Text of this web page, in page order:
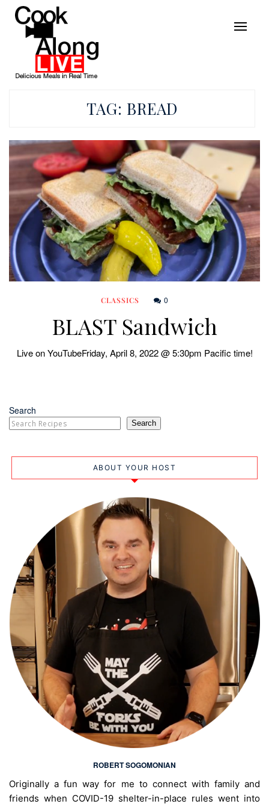
TAG: BREAD
CLASSICS 0
BLAST Sandwich
Live on YouTubeFriday, April 8, 2022 @ 5:30pm Pacific time!
Search
Search
ABOUT YOUR HOST
ROBERT SOGOMONIAN
Originally a fun way for me to connect with family and
friends when COVID-19 shelter-in-place rules went into